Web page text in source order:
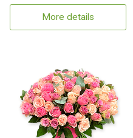
More details